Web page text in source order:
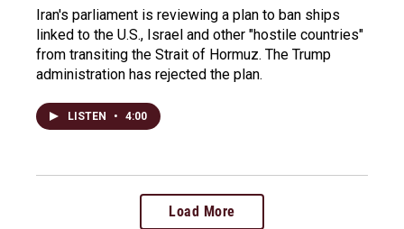
Iran's parliament is reviewing a plan to ban ships
linked to the U.S., Israel and other "hostile countries"
from transiting the Strait of Hormuz. The Trump
administration has rejected the plan.
LISTEN • 4:00
Load More